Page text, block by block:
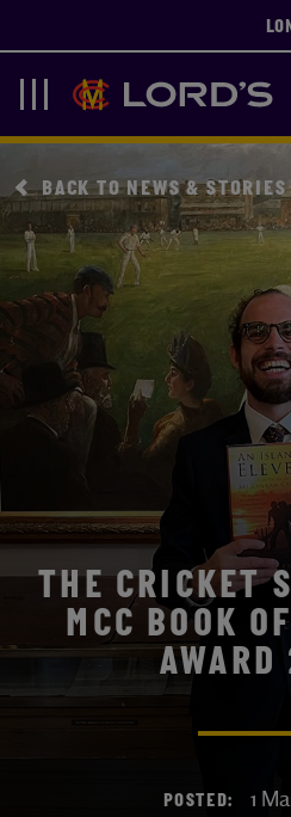
Navigation
Lords
BACK TO NEWS & STORIES
THE CRICKET
MCC BOOK
POSTED: 1